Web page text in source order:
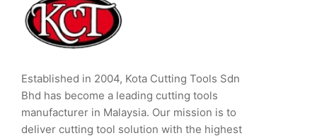
Established in 2004, Kota Cutting Tools Sdn
Bhd has become a leading cutting tools
manufacturer in Malaysia. Our mission is to
deliver cutting tool solution with the highest